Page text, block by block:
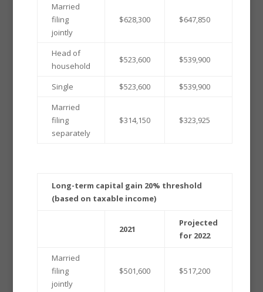
Married
filing
jointly
$628,300 $647,850
Head of
household
$523,600 $539,900
Single $523,600
$539,900
Married
filing
separately
$314,150 $323,925
Long-term capital gain 20% threshold
(based on taxable income)
2021
Projected
for 2022
Married
filing
jointly
$501,600 $517,200